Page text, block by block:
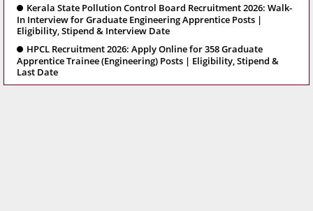
Kerala State Pollution Control Board Recruitment 2026: Walk-
In Interview for Graduate Engineering Apprentice Posts |
Eligibility, Stipend & Interview Date
HPCL Recruitment 2026: Apply Online for 358 Graduate
Apprentice Trainee (Engineering) Posts | Eligibility, Stipend &
Last Date